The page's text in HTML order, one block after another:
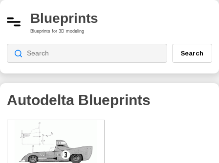
Blueprints
Blueprints for 3D modeling
Search
Autodelta Blueprints